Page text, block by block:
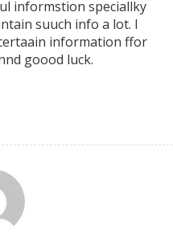
informstion speciallky
suuch info a lot. I
information ffor
goood luck.